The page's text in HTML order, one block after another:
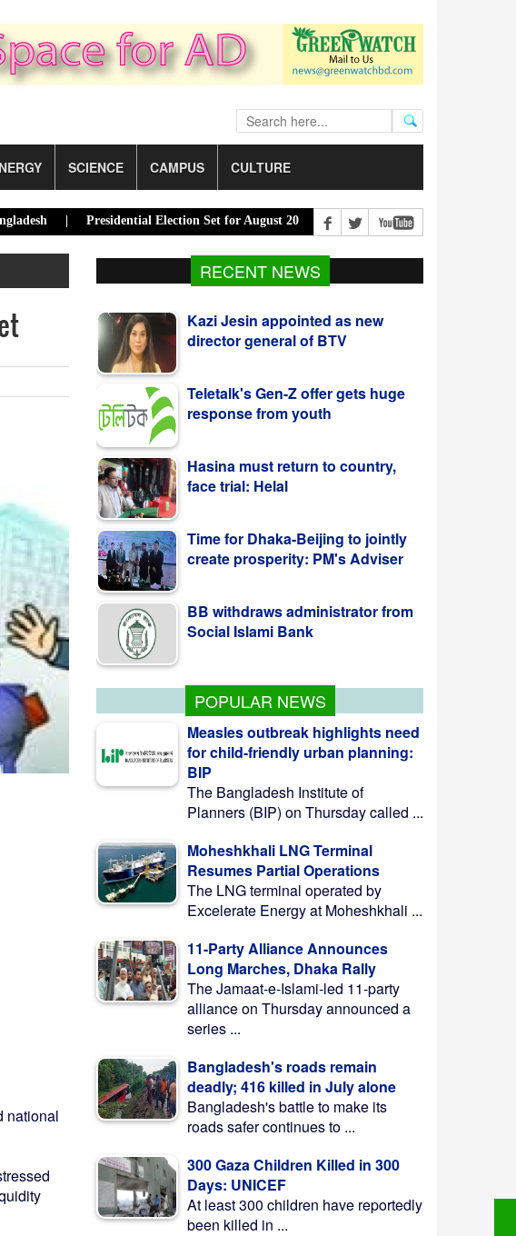
SCIENCE CAMPUS CULTURE
|Presidential Election Set for August 20 |PM Urges Eco-Friendly Steps to
national
RECENT NEWS
Kazi Jesin appointed as new
director general of BTV
Teletalk's Gen-Z offer gets huge
response from youth
Hasina must return to country,
face trial: Helal
Time for Dhaka-Beijing to jointly
BB withdraws administrator from
Social Islami Bank
POPULAR NEWS
Measles outbreak highlights need
for child-friendly urban planning:
BIP
The Bangladesh Institute of
Planners (BIP) on Thursday called ...
Moheshkhali LNG Terminal
Resumes Partial Operations
The LNG terminal operated by
Excelerate Energy at Moheshkhali ...
11-Party Alliance Announces
Long Marches, Dhaka Rally
The Jamaat-e-Islami-led 11-party
alliance on Thursday announced a
series ...
Bangladesh's roads remain
deadly; 416 killed in July alone
Bangladesh's battle to make its
roads safer continues to ...
300 Gaza Children Killed in 300
Days: UNICEF
At least 300 children have reportedly
been killed in ...